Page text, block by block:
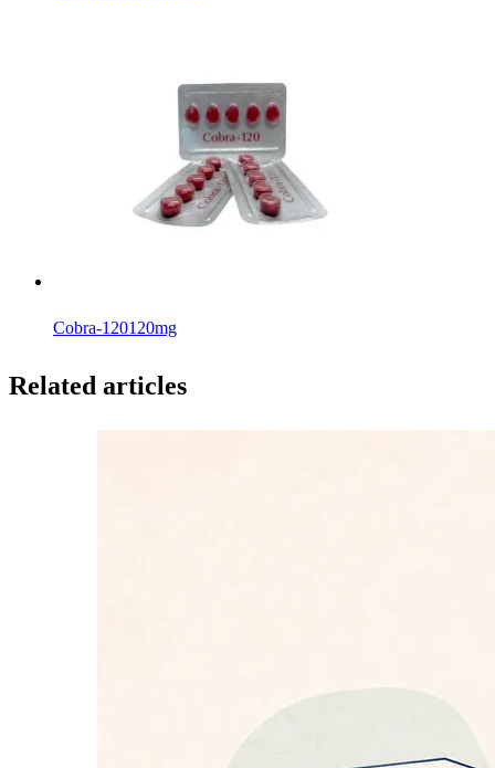
Cobra-120120mg
Related articles